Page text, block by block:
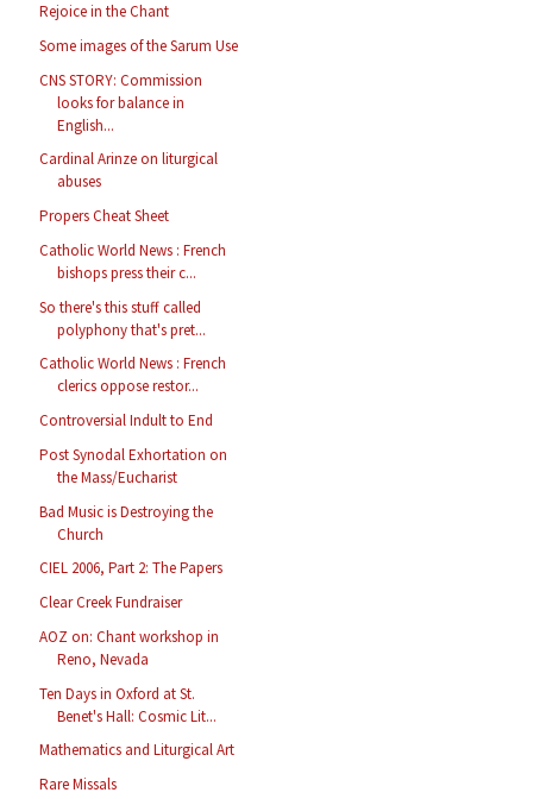
Rejoice in the Chant
Some images of the Sarum Use
CNS STORY: Commission
looks for balance in
English...
Cardinal Arinze on liturgical
abuses
Propers Cheat Sheet
Catholic World News : French
bishops press their c...
So there's this stuff called
polyphony that's pret...
Catholic World News : French
clerics oppose restor...
Controversial Indult to End
Post Synodal Exhortation on
the Mass/Eucharist
Bad Music is Destroying the
Church
CIEL 2006, Part 2: The Papers
Clear Creek Fundraiser
AOZ on: Chant workshop in
Reno, Nevada
Ten Days in Oxford at St.
Benet's Hall: Cosmic Lit...
Mathematics and Liturgical Art
Rare Missals